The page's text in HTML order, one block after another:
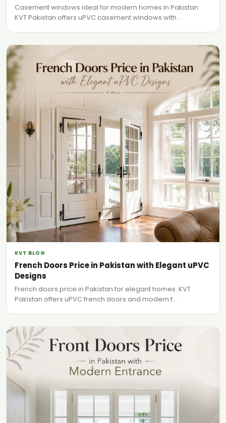
Casement windows ideal for modern homes in Pakistan.
KVT Pakistan offers uPVC casement windows with ...
KVT BLOG
French Doors Price in Pakistan with Elegant uPVC
Designs
French doors price in Pakistan for elegant homes. KVT
Pakistan offers uPVC french doors and modern f...